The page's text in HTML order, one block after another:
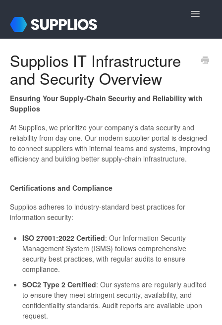
Toggle
For Internal Users
For Suppliers
Contact
Supplios IT Infrastructure
and Security Overview
Ensuring Your Supply-Chain Security and Reliability with
Supplios
At Supplios, we prioritize your company's data security and
reliability from day one. Our modern supplier portal is designed
to connect suppliers with internal teams and systems, improving
efficiency and building better supply-chain infrastructure.
Certifications and Compliance
Supplios adheres to industry-standard best practices for
information security:
ISO 27001:2022 Certified: Our Information Security
Management System (ISMS) follows comprehensive
security best practices, with regular audits to ensure
compliance.
SOC2 Type 2 Certified: Our systems are regularly audited
to ensure they meet stringent security, availability, and
confidentiality standards. Audit reports are available upon
request.